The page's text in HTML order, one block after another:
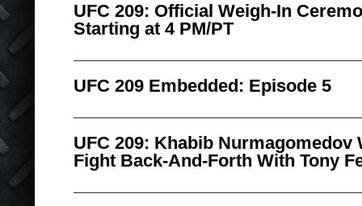
UFC 209: Official Weigh-In
Starting at 4 PM/PT
UFC 209 Embedded: Episode 5
UFC 209: Khabib Nurmagomedov
Fight Back-And-Forth With Tony